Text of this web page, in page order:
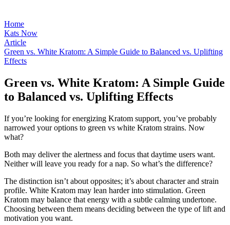
Home
Kats Now
Article
Green vs. White Kratom: A Simple Guide to Balanced vs. Uplifting
Effects
Green vs. White Kratom: A Simple Guide
to Balanced vs. Uplifting Effects
If you’re looking for energizing Kratom support, you’ve probably
narrowed your options to green vs white Kratom strains. Now
what?
Both may deliver the alertness and focus that daytime users want.
Neither will leave you ready for a nap. So what’s the difference?
The distinction isn’t about opposites; it’s about character and strain
profile. White Kratom may lean harder into stimulation. Green
Kratom may balance that energy with a subtle calming undertone.
Choosing between them means deciding between the type of lift and
motivation you want.